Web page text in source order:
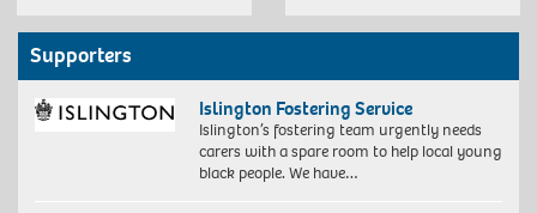
Supporters
Islington Fostering Service
Islington’s fostering team urgently needs
carers with a spare room to help local young
black people. We have…